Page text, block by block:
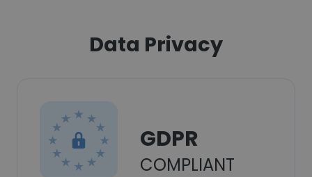
Data Privacy
GDPR
COMPLIANT